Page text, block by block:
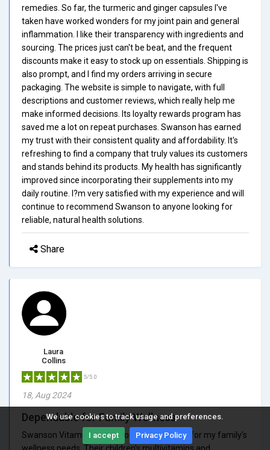
We use cookies to track usage and preferences.
I accept Privacy Policy
remedies. So far, the turmeric and ginger capsules I've
taken have worked wonders for my joint pain and general
inflammation. I like their transparency with ingredients and
sourcing. The prices just can't be beat, and the frequent
discounts make it easy to stock up on essentials. Shipping is
also prompt, and I find my orders arriving in secure
packaging. The website is simple to navigate, with full
descriptions and customer reviews, which really help me
make informed decisions. Its loyalty rewards program has
saved me a lot on repeat purchases. Swanson has earned
my trust with their consistent quality and affordability. It's
refreshing to find a company that truly values its customers
and stands behind its products. My health has significantly
improved since incorporating their supplements into my
daily routine. I?m very satisfied with my experience and will
continue to recommend Swanson to anyone looking for
reliable, natural health solutions.
Share
Laura
Collins
5/5.0
18, Aug 2024
Dependable for Family Wellness
Swanson Vitamins has become dependable for my family's
wellness needs. Their children's multivitamins and